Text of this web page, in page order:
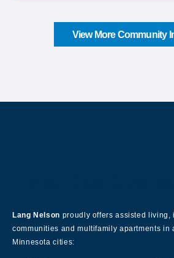
View More Community
Lang Nelson proudly offers assisted living,
communities and multifamily apartments in
Minnesota cities: